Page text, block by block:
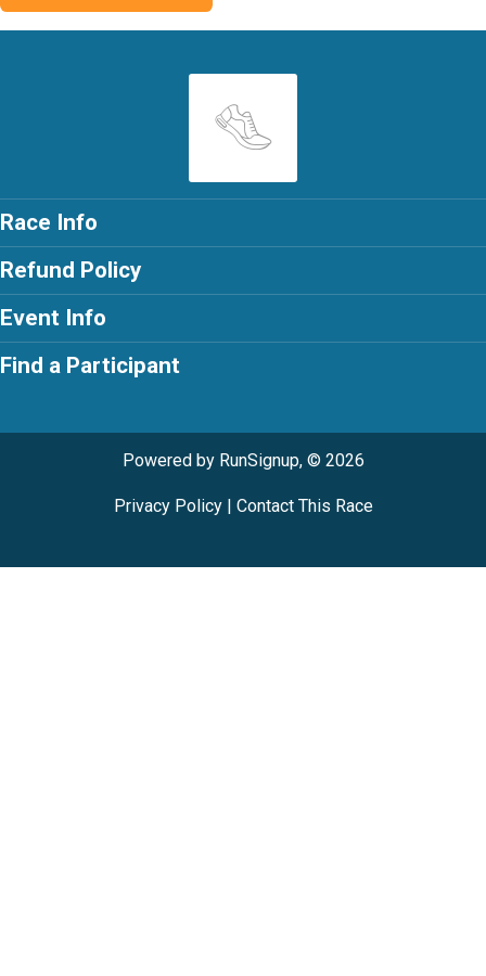
Race Info
Refund Policy
Event Info
Find a Participant
Powered by RunSignup, © 2026
Privacy Policy| Contact This Race